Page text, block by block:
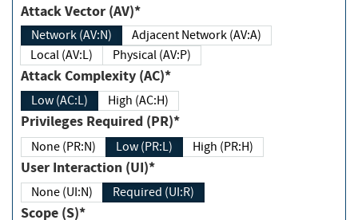
Attack Vector (AV)*
Network (AV:N)
Adjacent Network (AV:A)
Local (AV:L)
Physical (AV:P)
Attack Complexity (AC)*
Low (AC:L) High (AC:H)
Privileges Required (PR)*
None (PR:N) Low (PR:L) High (PR:H)
User Interaction (UI)*
None (UI:N) Required (UI:R)
Scope (S)*